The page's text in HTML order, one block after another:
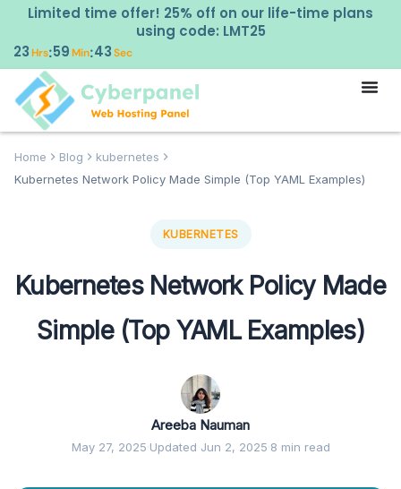
Limited time offer! 25% off on our life-time plans
using code: LMT25
23Hrs:59Min:42Sec
Home Blog
kubernetes
Kubernetes Network Policy Made Simple (Top YAML Examples)
KUBERNETES
Kubernetes Network Policy Made
Simple (Top YAML Examples)
Areeba Nauman
May 27, 2025·Updated Jun 2, 2025·8 min read